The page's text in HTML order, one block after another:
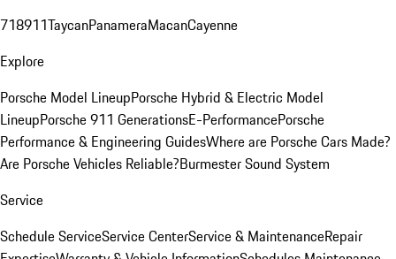
718911TaycanPanameraMacanCayenne
Explore
Porsche Model LineupPorsche Hybrid & Electric Model
LineupPorsche 911 GenerationsE-PerformancePorsche
Performance & Engineering GuidesWhere are Porsche Cars Made?
Are Porsche Vehicles Reliable?Burmester Sound System
Service
Schedule ServiceService CenterService & MaintenanceRepair